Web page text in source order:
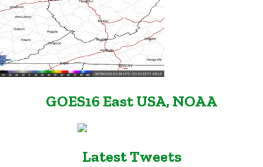
GOES16 East USA, NOAA
Latest Tweets